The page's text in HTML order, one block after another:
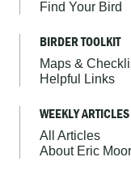
Find Your Bird
BIRDER TOOLKIT
Maps &
Helpful Links
WEEKLY ARTICLES
All Articles
About Eric